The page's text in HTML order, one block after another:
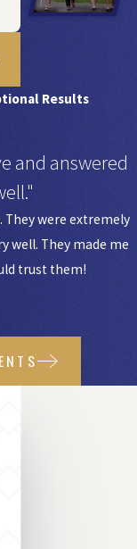
Results
and answered
They were extremely
well. They made me
trust them!